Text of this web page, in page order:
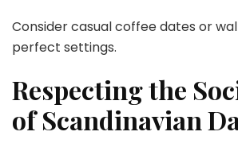
Consider casual coffee dates or
perfect settings.
Respecting the
of Scandinavian